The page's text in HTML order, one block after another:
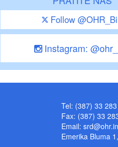
Follow
Instagram:
Tel: (387) 33
Fax: (387) 33
Email:
Emerika Bluma